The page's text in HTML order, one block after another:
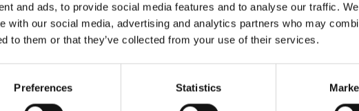
and ads, to provide social media features and to analyse our traffic.
with our social media, advertising and analytics partners who may
to them or that they’ve collected from your use of their services.
Preferences Statistics
iphone 17 dung sac